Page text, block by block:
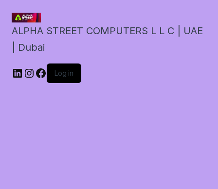
ALPHA STREET COMPUTERS L L C | UAE
| Dubai
LinkedIn
Instagram
Facebook
Log in